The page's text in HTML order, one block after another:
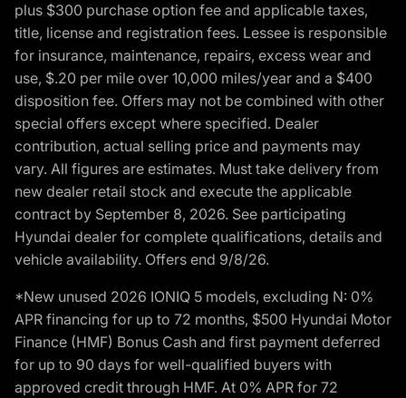
plus $300 purchase option fee and applicable taxes,
title, license and registration fees. Lessee is responsible
for insurance, maintenance, repairs, excess wear and
use, $.20 per mile over 10,000 miles/year and a $400
disposition fee. Offers may not be combined with other
special offers except where specified. Dealer
contribution, actual selling price and payments may
vary. All figures are estimates. Must take delivery from
new dealer retail stock and execute the applicable
contract by September 8, 2026. See participating
Hyundai dealer for complete qualifications, details and
vehicle availability. Offers end 9/8/26.
*New unused 2026 IONIQ 5 models, excluding N: 0%
APR financing for up to 72 months, $500 Hyundai Motor
Finance (HMF) Bonus Cash and first payment deferred
for up to 90 days for well-qualified buyers with
approved credit through HMF. At 0% APR for 72